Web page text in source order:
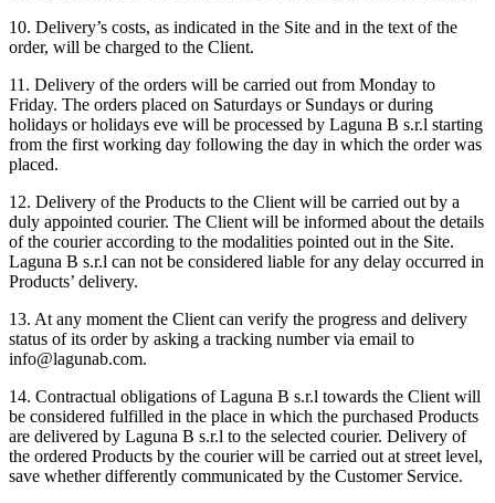
10. Delivery’s costs, as indicated in the Site and in the text of the
order, will be charged to the Client.
11. Delivery of the orders will be carried out from Monday to
Friday. The orders placed on Saturdays or Sundays or during
holidays or holidays eve will be processed by Laguna B s.r.l starting
from the first working day following the day in which the order was
placed.
12. Delivery of the Products to the Client will be carried out by a
duly appointed courier. The Client will be informed about the details
of the courier according to the modalities pointed out in the Site.
Laguna B s.r.l can not be considered liable for any delay occurred in
Products’ delivery.
13. At any moment the Client can verify the progress and delivery
status of its order by asking a tracking number via email to
info@lagunab.com.
14. Contractual obligations of Laguna B s.r.l towards the Client will
be considered fulfilled in the place in which the purchased Products
are delivered by Laguna B s.r.l to the selected courier. Delivery of
the ordered Products by the courier will be carried out at street level,
save whether differently communicated by the Customer Service.